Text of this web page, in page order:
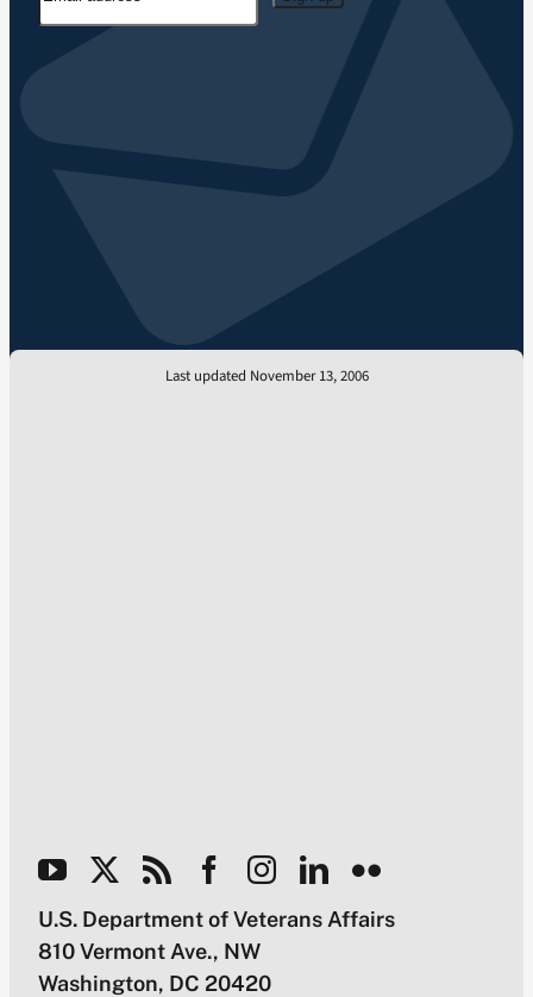
Last updated November 13, 2006
U.S. Department of Veterans Affairs
810 Vermont Ave., NW
Washington, DC 20420